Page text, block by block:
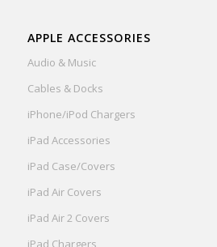
APPLE ACCESSORIES
Audio & Music
Cables & Docks
iPhone/iPod Chargers
iPad Accessories
iPad Case/Covers
iPad Air Covers
iPad Air 2 Covers